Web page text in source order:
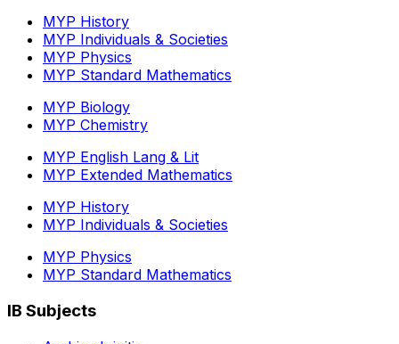
MYP History
MYP Individuals & Societies
MYP Physics
MYP Standard Mathematics
MYP Biology
MYP Chemistry
MYP English Lang & Lit
MYP Extended Mathematics
MYP History
MYP Individuals & Societies
MYP Physics
MYP Standard Mathematics
IB Subjects